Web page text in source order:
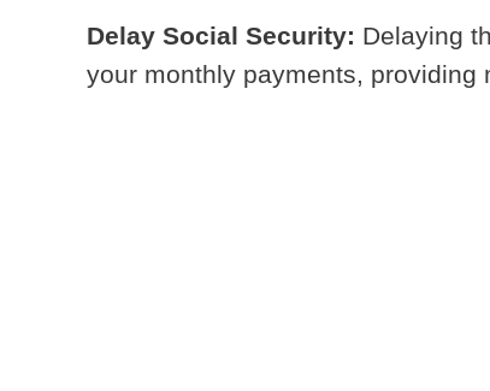
Delay Social Security: Delaying
your monthly payments, providing